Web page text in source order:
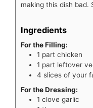
making this dish bad.
Ingredients
For the Filling:
1 part chicken
1 part leftover
4 slices of your
For the Dressing:
1 clove garlic